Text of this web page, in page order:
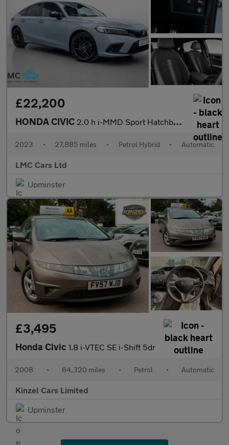
£22,200
HONDA CIVIC 2.0 h i-MMD Sport Hatchback 5dr Petrol Hybrid eCVT Euro 6 (s/s)
2023 • 27,885 miles • Petrol Hybrid • Automatic
LMC Cars Ltd
Upminster
£3,495
Honda Civic 1.8 i-VTEC SE i-Shift 5dr
2008 • 64,320 miles • Petrol • Automatic
Kinzel Cars Limited
Upminster